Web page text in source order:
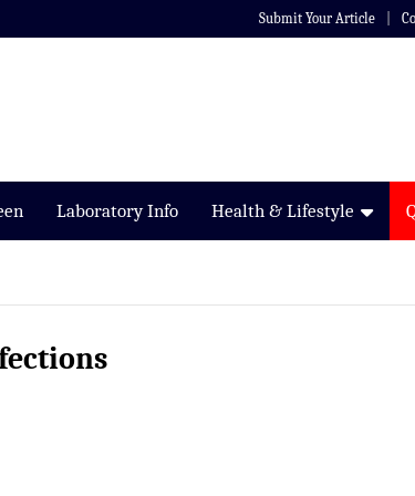
Submit Your Article
Laboratory Info Health & Lifestyle